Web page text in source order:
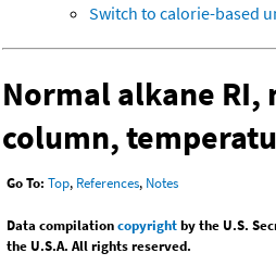
Switch to calorie-based
Normal alkane RI,
column,
Go To: Top, References, Notes
Data compilationcopyrightby the U.S.
the U.S.A. All rights reserved.